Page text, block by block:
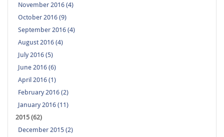
November 2016 (4)
October 2016 (9)
September 2016 (4)
August 2016 (4)
July 2016 (5)
June 2016 (6)
April 2016 (1)
February 2016 (2)
January 2016 (11)
2015 (62)
December 2015 (2)